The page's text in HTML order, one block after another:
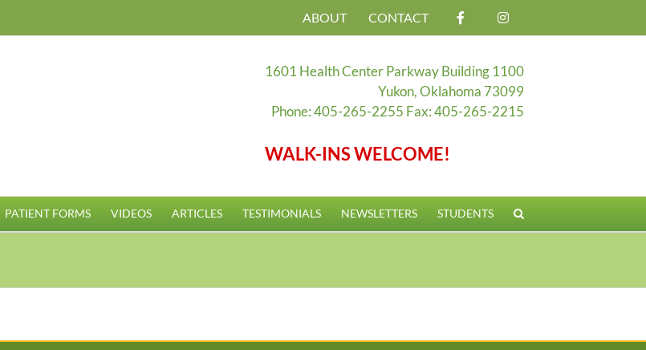
ABOUT CONTACT
1601 Health Center Parkway Building 1100
Yukon, Oklahoma 73099
Phone: 405-265-2255 Fax: 405-265-2215
WALK-INS WELCOME!
PATIENT FORMS VIDEOS ARTICLES TESTIMONIALS NEWSLETTERS STUDENTS